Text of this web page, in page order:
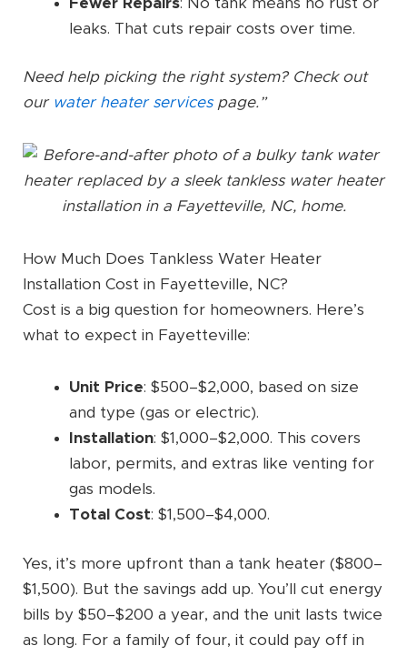
leaks. That cuts repair costs over time.
Need help picking the right system? Check out
our water heater servicespage.”
How Much Does Tankless Water Heater
Installation Cost in Fayetteville, NC?
Cost is a big question for homeowners. Here’s
what to expect in Fayetteville:
Unit Price: $500–$2,000, based on size
and type (gas or electric).
Installation: $1,000–$2,000. This covers
labor, permits, and extras like venting for
gas models.
Total Cost: $1,500–$4,000.
Yes, it’s more upfront than a tank heater ($800–
$1,500). But the savings add up. You’ll cut energy
bills by $50–$200 a year, and the unit lasts twice
as long. For a family of four, it could pay off in